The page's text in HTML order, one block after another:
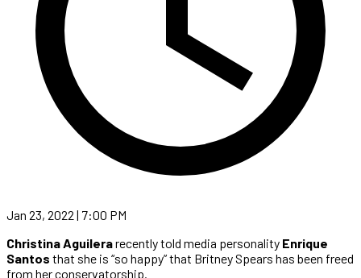
Jan 23, 2022 | 7:00 PM
Christina Aguilerarecently told media personality Enrique
Santos that she is “so happy” that Britney Spears has been freed
from her conservatorship.